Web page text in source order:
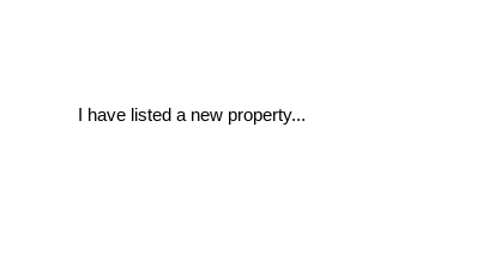
I have listed a new property...